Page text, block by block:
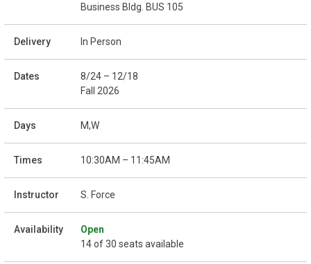
Business Bldg. BUS 105
In Person
8/24 – 12/18
Fall 2026
M,W
10:30AM – 11:45AM
S. Force
Open
14 of 30 seats available